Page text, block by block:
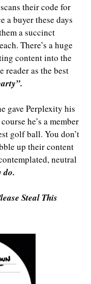
their code for
a buyer these days
a succinct
There’s a huge
content into the
reader as the best
gave Perplexity his
he’s a member
golf ball. You don’t
up their content
neutral
do.
Steal This